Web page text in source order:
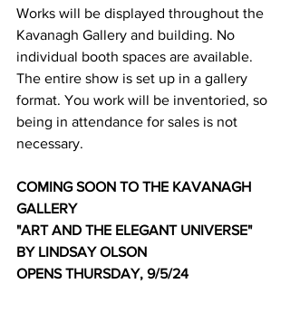
Works will be displayed throughout the
Kavanagh Gallery and building. No
individual booth spaces are available.
The entire show is set up in a gallery
format. You work will be inventoried, so
being in attendance for sales is not
necessary.
COMING SOON TO THE KAVANAGH
GALLERY
"ART AND THE ELEGANT UNIVERSE"
BY LINDSAY OLSON
OPENS THURSDAY, 9/5/24